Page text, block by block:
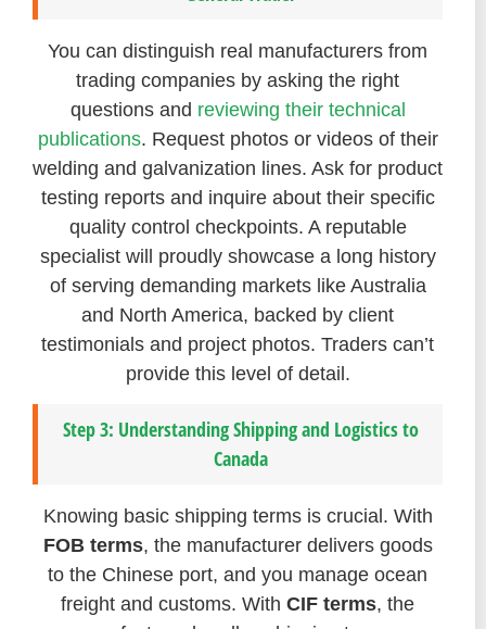
You can distinguish real manufacturers from
trading companies by asking the right
questions and reviewing their technical
publications. Request photos or videos of their
welding and galvanization lines. Ask for product
testing reports and inquire about their specific
quality control checkpoints. A reputable
specialist will proudly showcase a long history
of serving demanding markets like Australia
and North America, backed by client
testimonials and project photos. Traders can’t
provide this level of detail.
Step 3: Understanding Shipping and Logistics to
Canada
Knowing basic shipping terms is crucial. With
FOB terms, the manufacturer delivers goods
to the Chinese port, and you manage ocean
freight and customs. With CIF terms, the